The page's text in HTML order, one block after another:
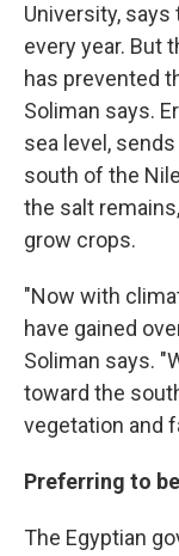
University,
every year. But
has prevented
Soliman says.
sea level,
south of the
the salt
grow crops.
"Now with
have gained
Soliman says.
toward the
vegetation and
Preferring to
The Egyptian